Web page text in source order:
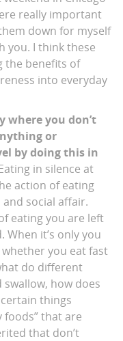
really important
down for myself
you. I think these
the benefits of
into everyday
where you don’t
or
by doing this in
in silence at
action of eating
social affair.
eating you are left
it’s only you
you eat fast
do different
how does
things
foods” that are
that don’t